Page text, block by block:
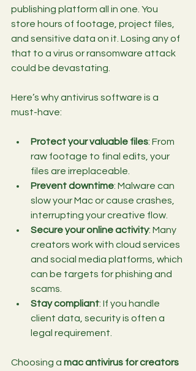
publishing platform all in one. You
store hours of footage, project files,
and sensitive data on it. Losing any of
that to a virus or ransomware attack
could be devastating.
Here’s why antivirus software is a
must-have:
Protect your valuable files: From
raw footage to final edits, your
files are irreplaceable.
Prevent downtime: Malware can
slow your Mac or cause crashes,
interrupting your creative flow.
Secure your online activity: Many
creators work with cloud services
and social media platforms, which
can be targets for phishing and
scams.
Stay compliant: If you handle
client data, security is often a
legal requirement.
Choosing a mac antivirus for creators